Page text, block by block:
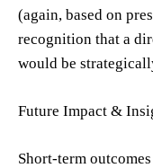
(again, based on
recognition that a
would be
Future Impact &
Short-term